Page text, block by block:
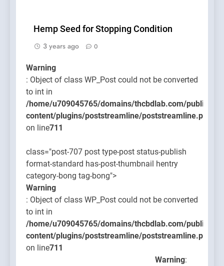
Hemp Seed for Stopping Condition
3 years ago
0
Warning
: Object of class WP_Post could not be converted
to int in
/home/u709045765/domains/thcbdlab.com/
content/plugins/poststreamline/poststreamline.php
on line711
class="post-707 post type-post status-publish
format-standard has-post-thumbnail hentry
category-bong tag-bong">
Warning
: Object of class WP_Post could not be converted
to int in
/home/u709045765/domains/thcbdlab.com/
content/plugins/poststreamline/poststreamline.php
on line711
Warning: